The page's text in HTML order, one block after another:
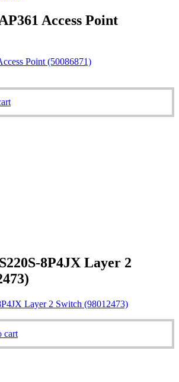
Access Point
Point (50086871)
8P4JX Layer 2
Layer 2 Switch (98012473)
cart